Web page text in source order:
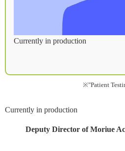
From Kansai
Recommended
Author Information
Currently in production
※"Patient
Currently in production
Deputy Director of Moriue